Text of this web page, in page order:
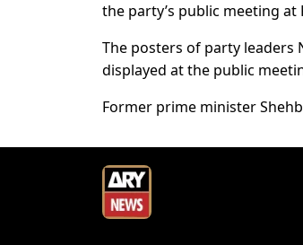
the party’s public meeting at
The posters of party leaders
displayed at the public
Former prime minister